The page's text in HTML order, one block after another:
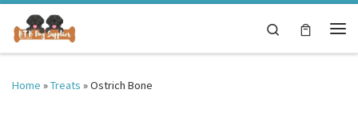
Skip to content
Search
Home »Treats »Ostrich Bone